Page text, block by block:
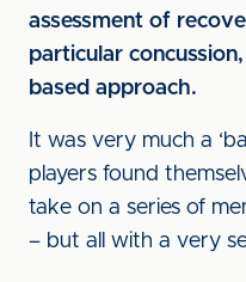
assessment of
particular
based approach.
It was very much a
players found
take on a series of
– but all with a very